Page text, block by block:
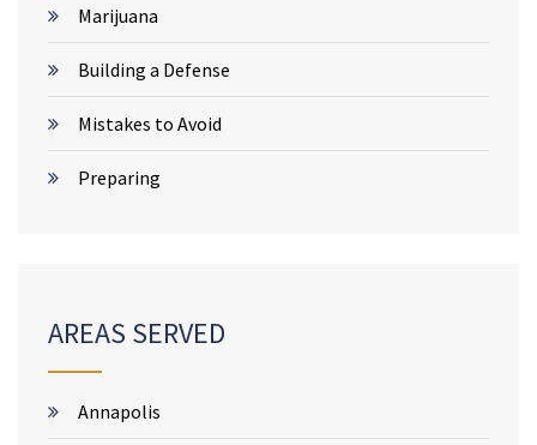
Marijuana
Building a Defense
Mistakes to Avoid
Preparing
AREAS SERVED
Annapolis